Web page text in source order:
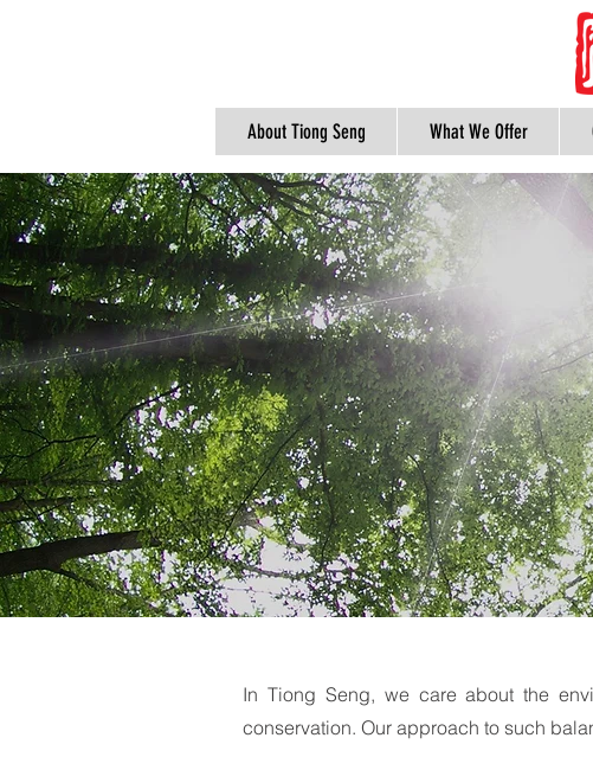
About Tiong Seng What We Offer
In Tiong Seng, we care about the
conservation. Our approach to such